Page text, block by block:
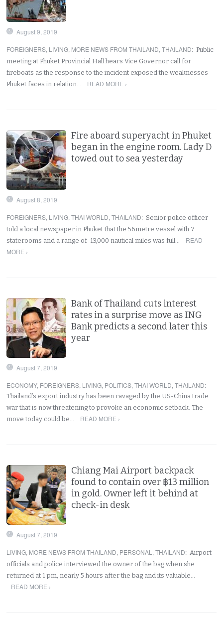
August 9, 2019
FOREIGNERS, LIVING, MORE NEWS FROM THAILAND,THAILAND: Public
meeting at Phuket Provincial Hall hears Vice Governor call for
fireboats as the response to the incident exposed the weaknesses
Phuket faces in relation…
READ MORE ›
Fire aboard superyacht in Phuket
began in the engine room. Lady D
towed out to sea yesterday
August 8, 2019
FOREIGNERS, LIVING,THAI WORLD,THAILAND: Senior police officer
told a local newspaper in Phuket that the 56metre vessel with 7
staterooms and a range of 13,000 nautical miles was full…
READ
MORE ›
Bank of Thailand cuts interest
rates in a surprise move as ING
Bank predicts a second later this
year
August 7, 2019
ECONOMY, FOREIGNERS, LIVING, POLITICS,THAI WORLD,THAILAND:
Thailand’s export industry has been ravaged by the US-China trade
war that is now threatening to provoke an economic setback. The
move today could be…
READ MORE ›
Chiang Mai Airport backpack
found to contain over ฿13 million
in gold. Owner left it behind at
check-in desk
August 7, 2019
LIVING, MORE NEWS FROM THAILAND, PERSONAL ,THAILAND: Airport
officials and police interviewed the owner of the bag when she
returned at 1 pm, nearly 5 hours after the bag and its valuable…
READ MORE ›